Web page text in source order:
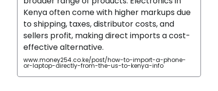
Kenya often come with higher markups due
to shipping, taxes, distributor costs, and
sellers profit, making direct imports a cost-
effective alternative.
www.money254.co.ke/post/how-to-import-a-phone-
or-laptop-directly-from-the-us-to-kenya-info